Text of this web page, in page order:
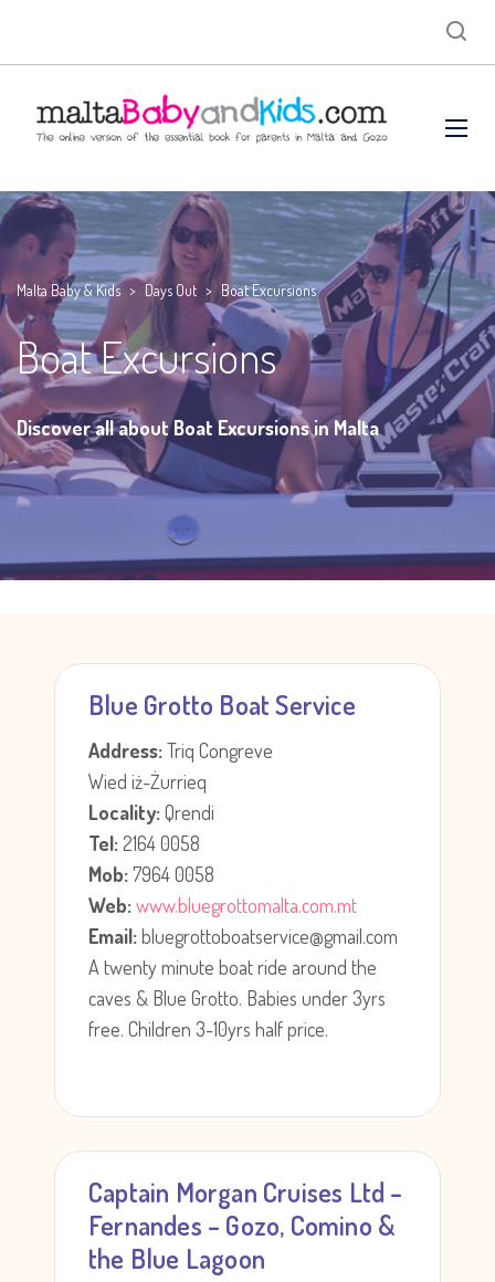
Malta Baby & Kids > Days Out > Boat Excursions
Boat Excursions
Discover all about Boat Excursions in Malta
Blue Grotto Boat Service
Address:Triq Congreve
Wied iż-Żurrieq
Locality:Qrendi
Tel:2164 0058
Mob:7964 0058
Web:www.bluegrottomalta.com.mt
Email:bluegrottoboatservice@gmail.com
A twenty minute boat ride around the
caves & Blue Grotto. Babies under 3yrs
free. Children 3-10yrs half price.
Captain Morgan Cruises Ltd –
Fernandes – Gozo, Comino &
the Blue Lagoon